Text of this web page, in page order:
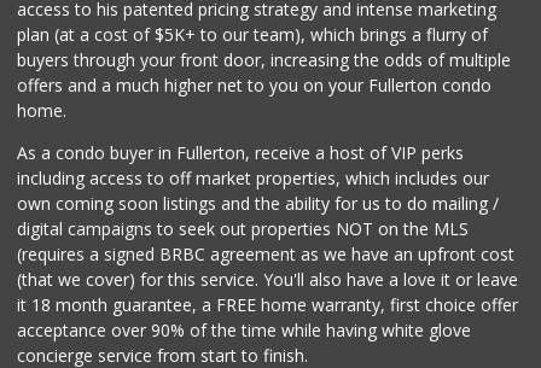
access to his patented pricing strategy and intense marketing
plan (at a cost of $5K+ to our team), which brings a flurry of
buyers through your front door, increasing the odds of multiple
offers and a much higher net to you on your Fullerton condo
home.
As a condo buyer in Fullerton, receive a host of VIP perks
including access to off market properties, which includes our
own coming soon listings and the ability for us to do mailing /
digital campaigns to seek out properties NOT on the MLS
(requires a signed BRBC agreement as we have an upfront cost
(that we cover) for this service. You'll also have a love it or leave
it 18 month guarantee, a FREE home warranty, first choice offer
acceptance over 90% of the time while having white glove
concierge service from start to finish.